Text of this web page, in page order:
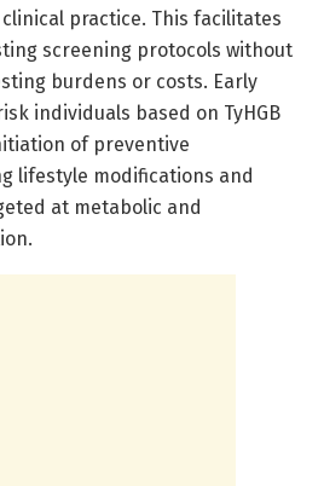
practice. This facilitates
screening protocols without
burdens or costs. Early
individuals based on TyHGB
of preventive
lifestyle modifications and
at metabolic and